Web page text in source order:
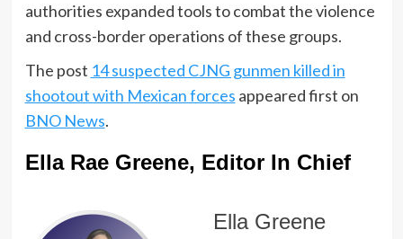
authorities expanded tools to combat the violence
and cross-border operations of these groups.
The post 14 suspected CJNG gunmen killed in
shootout with Mexican forces appeared first on
BNO News.
Ella Rae Greene, Editor In Chief
Ella Greene